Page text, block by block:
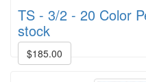
TS - 3/2 - 20 Color
stock
$185.00